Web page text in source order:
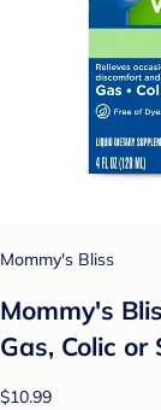
Mommy's Bliss
Mommy's
Gas, Colic
$10.99